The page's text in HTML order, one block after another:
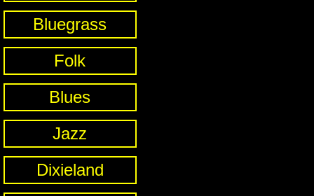
Bluegrass
Folk
Blues
Jazz
Dixieland